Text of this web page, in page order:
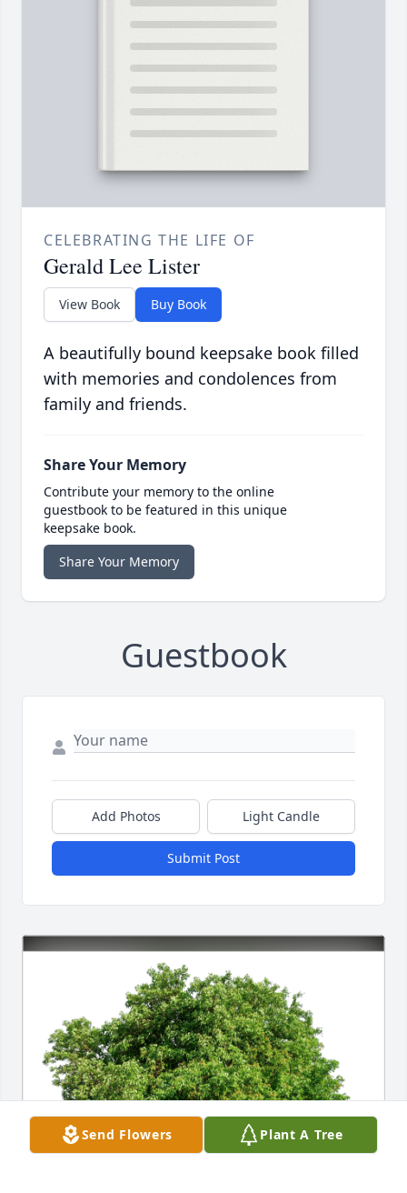
CELEBRATING THE LIFE OF
Gerald Lee Lister
View Book Buy Book
A beautifully bound keepsake book filled
with memories and condolences from
family and friends.
Share Your Memory
Contribute your memory to the online
guestbook to be featured in this unique
keepsake book.
Share Your Memory
Guestbook
Add Photos Light Candle
Submit Post
Send Flowers Plant A Tree